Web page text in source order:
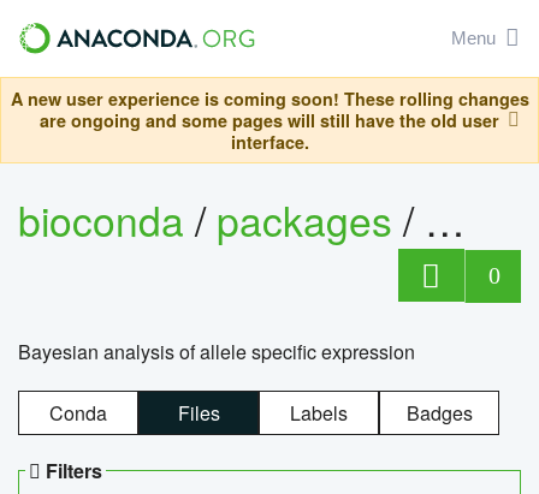
Menu
A new user experience is coming soon! These rolling changes
are ongoing and some pages will still have the old user
interface.
bioconda/packages/
0
Bayesian analysis of allele specific expression
Conda Files Labels Badges
Filters